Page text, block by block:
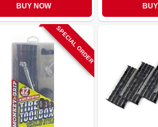
BUY NOW
SPECIAL ORDER